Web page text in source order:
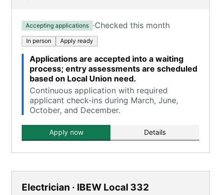
Accepting applications ·Checked this month
In person Apply ready
Applications are accepted into a waiting
process; entry assessments are scheduled
based on Local Union need.
Continuous application with required
applicant check-ins during March, June,
October, and December.
Apply now Details
Electrician · IBEW Local 332